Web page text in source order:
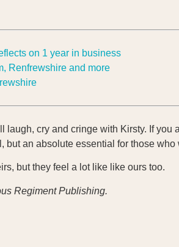
on 1 year in business
Renfrewshire and more
laugh, cry and cringe with Kirsty. If
but an absolute essential for those
but they feel a lot like like ours too.
Regiment Publishing.